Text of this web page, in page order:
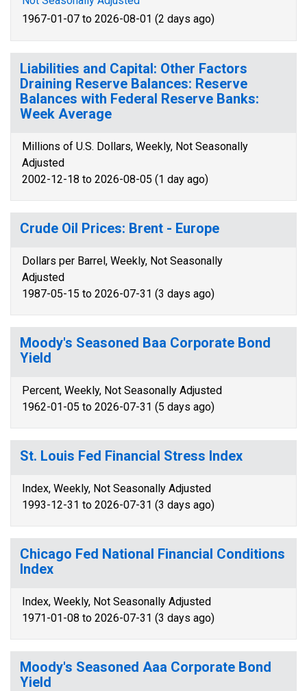
1967-01-07 to 2026-08-01 (2 days ago)
Liabilities and Capital: Other Factors
Draining Reserve Balances: Reserve
Balances with Federal Reserve Banks:
Week Average
Millions of U.S. Dollars, Weekly, Not Seasonally
Adjusted
2002-12-18 to 2026-08-05 (1 day ago)
Crude Oil Prices: Brent - Europe
Dollars per Barrel, Weekly, Not Seasonally
Adjusted
1987-05-15 to 2026-07-31 (3 days ago)
Moody's Seasoned Baa Corporate Bond
Yield
Percent, Weekly, Not Seasonally Adjusted
1962-01-05 to 2026-07-31 (5 days ago)
St. Louis Fed Financial Stress Index
Index, Weekly, Not Seasonally Adjusted
1993-12-31 to 2026-07-31 (3 days ago)
Chicago Fed National Financial Conditions
Index
Index, Weekly, Not Seasonally Adjusted
1971-01-08 to 2026-07-31 (3 days ago)
Moody's Seasoned Aaa Corporate Bond
Yield